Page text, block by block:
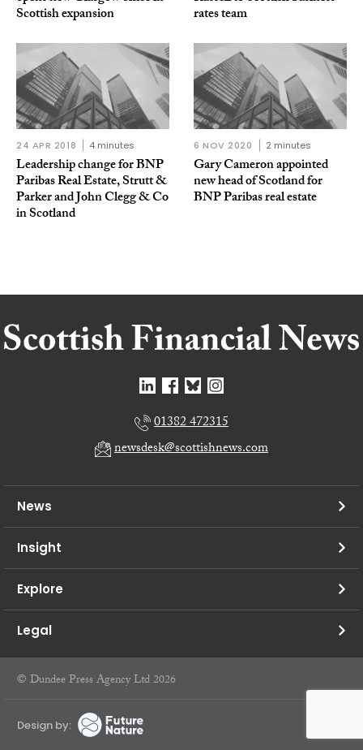
Scottish expansion rates team
24 APR 2018 4 minutes
Leadership change for BNP
Paribas Real Estate, Strutt &
Parker and John Clegg & Co
in Scotland
6 NOV 2020 2 minutes
Gary Cameron appointed
new head of Scotland for
BNP Paribas real estate
01382 472315
newsdesk@scottishnews.com
News
Insight
Explore
Legal
© Dundee Press Agency Ltd 2026
Design by: